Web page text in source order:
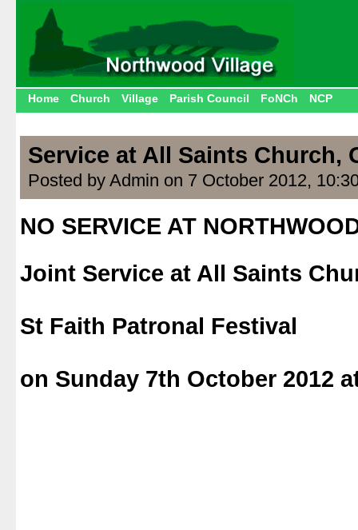
Home Church Village Parish Council FoNCh NCP
Service at All Saints Church,
Posted by Admin on 7 October 2012,
NO SERVICE AT
Joint Service at All Saints
St Faith Patronal Festival
on Sunday 7th October 2012